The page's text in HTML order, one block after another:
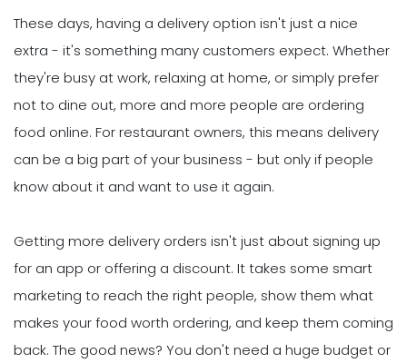
These days, having a delivery option isn't just a nice
extra - it's something many customers expect. Whether
they're busy at work, relaxing at home, or simply prefer
not to dine out, more and more people are ordering
food online. For restaurant owners, this means delivery
can be a big part of your business - but only if people
know about it and want to use it again.
Getting more delivery orders isn't just about signing up
for an app or offering a discount. It takes some smart
marketing to reach the right people, show them what
makes your food worth ordering, and keep them coming
back. The good news? You don't need a huge budget or